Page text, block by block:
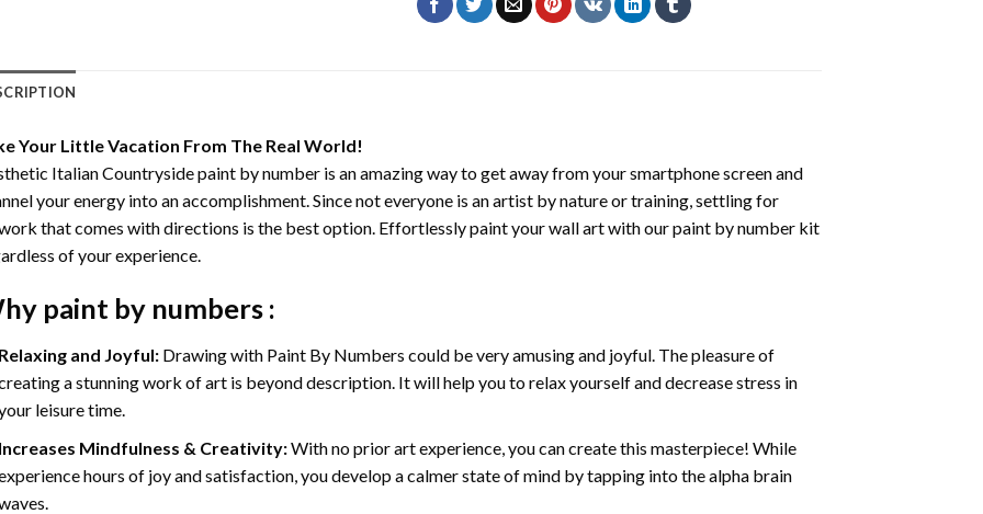
Your Little Vacation From The Real World!
Italian Countryside paint by numberis an amazing way to get away from your smartphone screen and
your energy into an accomplishment. Since not everyone is an artist by nature or training, settling for
that comes with directions is the best option. Effortlessly paint your wall art with ourpaint by number kit
of your experience.
paint by numbers:
and Joyful: Drawing with Paint By Numbers could be very amusing and joyful. The pleasure of
a stunning work of art is beyond description. It will help you to relax yourself and decrease stress in
leisure time.
Mindfulness & Creativity:With no prior art experience, you can create this masterpiece! While
hours of joy and satisfaction, you develop a calmer state of mind by tapping into the alpha brain